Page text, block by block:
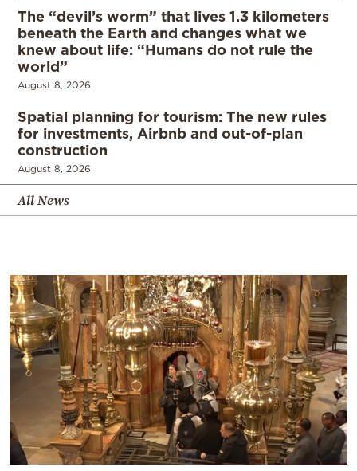
The “devil’s worm” that lives 1.3 kilometers
beneath the Earth and changes what we
knew about life: “Humans do not rule the
world”
August 8, 2026
Spatial planning for tourism: The new rules
for investments, Airbnb and out-of-plan
construction
August 8, 2026
All News